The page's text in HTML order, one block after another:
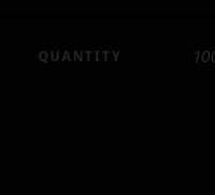
QUANTITY